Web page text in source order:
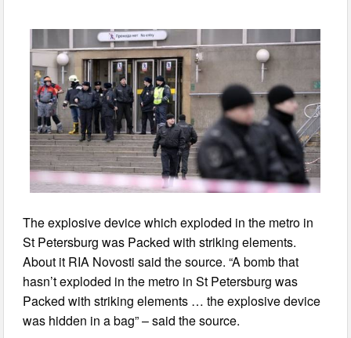
The explosive device which exploded in the metro in
St Petersburg was Packed with striking elements.
About it RIA Novosti said the source. “A bomb that
hasn’t exploded in the metro in St Petersburg was
Packed with striking elements … the explosive device
was hidden in a bag” – said the source.